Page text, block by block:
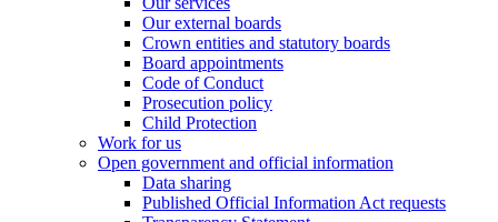
Our external boards
Crown entities and statutory boards
Board appointments
Code of Conduct
Prosecution policy
Child Protection
Work for us
Open government and official information
Data sharing
Published Official Information Act requests